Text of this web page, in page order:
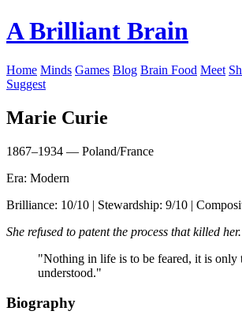
A Brilliant Brain
Home Minds Games Blog Brain Food Meet
Suggest
Marie Curie
1867–1934 — Poland/France
Era: Modern
Brilliance: 10/10 | Stewardship: 9/10 |
She refused to patent the process that killed her.
"Nothing in life is to be feared, it is only
understood."
Biography